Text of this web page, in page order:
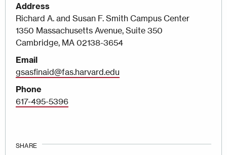
Address
Richard A. and Susan F. Smith Campus Center
1350 Massachusetts Avenue, Suite 350
Cambridge, MA 02138-3654
Email
gsasfinaid@fas.harvard.edu
Phone
617-495-5396
SHARE